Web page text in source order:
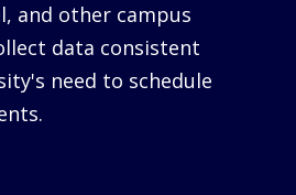
and other campus
data consistent
need to schedule